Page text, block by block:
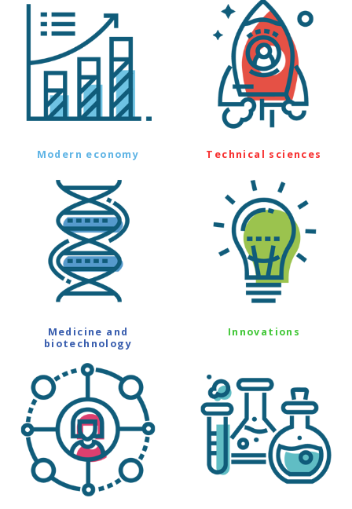
Modern economy Technical sciences
Medicine and
biotechnology
Innovations